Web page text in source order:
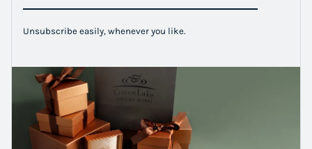
Unsubscribe easily, whenever you like.